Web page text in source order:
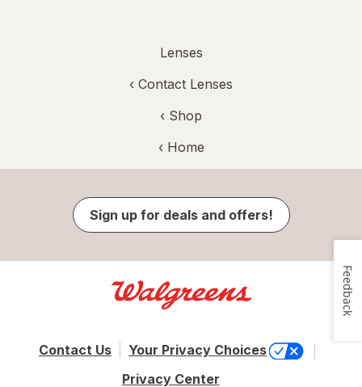
Lenses
‹ Contact Lenses
‹ Shop
‹ Home
Sign up for deals and offers!
Contact Us
Your Privacy Choices
Privacy Center
Feedback